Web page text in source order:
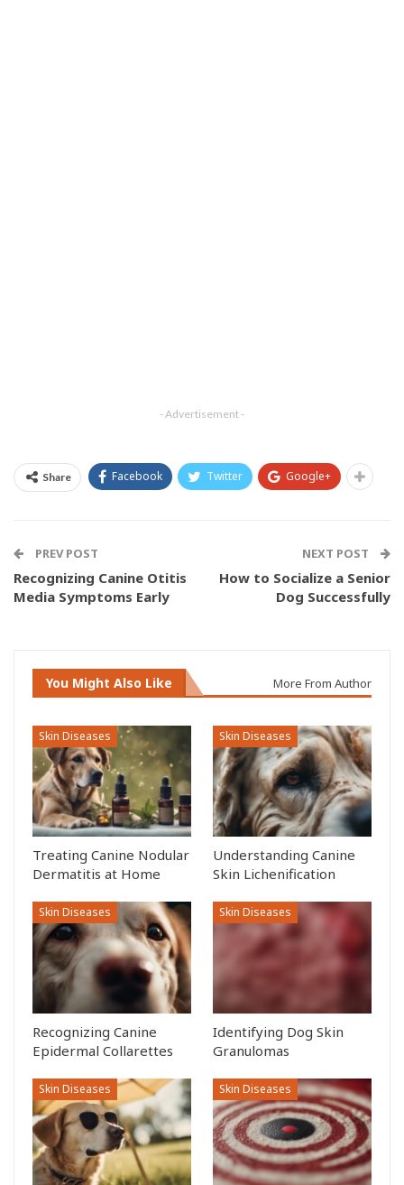
- Advertisement -
Share Facebook Twitter Google+
PREV POST
Recognizing Canine Otitis
Media Symptoms Early
NEXT POST
How to Socialize a Senior
Dog Successfully
You Might Also Like More From Author
Skin Diseases
Treating Canine Nodular
Dermatitis at Home
Skin Diseases
Understanding Canine
Skin Lichenification
Skin Diseases
Recognizing Canine
Epidermal Collarettes
Skin Diseases
Identifying Dog Skin
Granulomas
Skin Diseases Skin Diseases